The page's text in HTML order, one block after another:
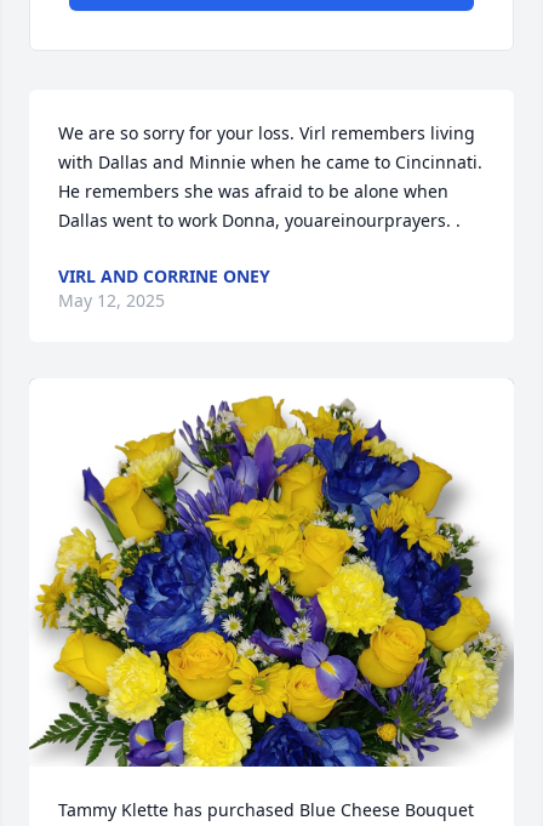
We are so sorry for your loss. Virl remembers living
with Dallas and Minnie when he came to Cincinnati.
He remembers she was afraid to be alone when
Dallas went to work Donna, youareinourprayers. .
VIRL AND CORRINE ONEY
May 12, 2025
Tammy Klette has purchased Blue Cheese Bouquet